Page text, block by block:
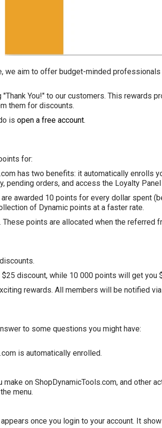
we aim to offer budget-minded
You!" to our customers. This
them for discounts.
is open a free account.
for:
.com has two benefits: it automatically enrolls
pending orders, and access the Loyalty
are awarded 10 points for every dollar spent
of Dynamic points at a faster rate.
points are allocated when the referred
discount, while 10 000 points will get you
rewards. All members will be notified
to some questions you might have:
.com is automatically enrolled.
make on ShopDynamicTools.com, and other
menu.
once you login to your account. It